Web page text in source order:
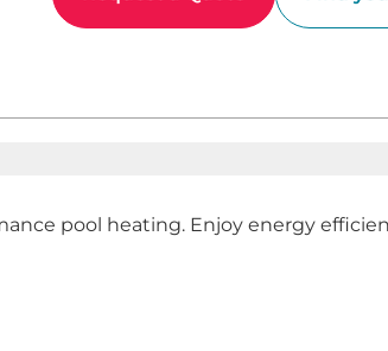
pool heating. Enjoy energy